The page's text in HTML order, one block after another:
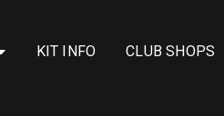
KIT INFO
CLUB SHOPS